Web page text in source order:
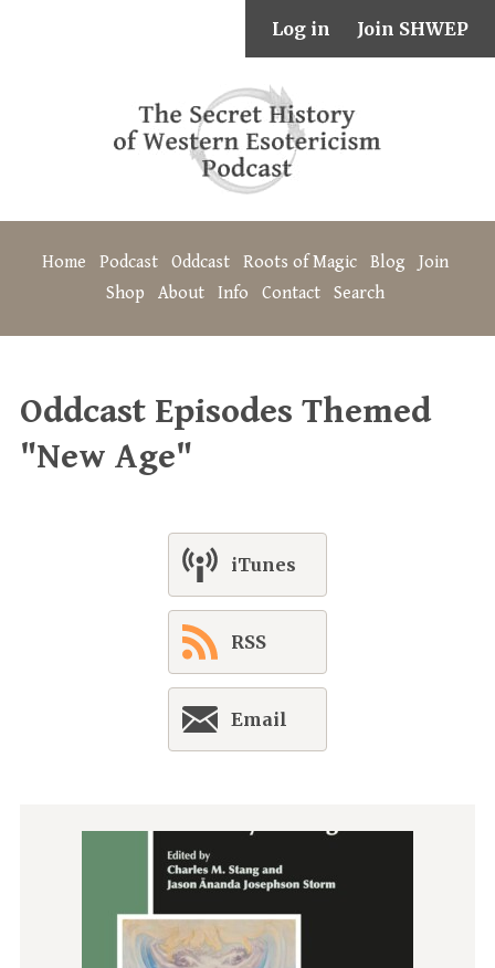
Log in Join SHWEP
Home Podcast Oddcast Roots of Magic Blog
Join
Shop
About Info Contact Search
Oddcast Episodes Themed
"New Age"
iTunes
RSS
Email